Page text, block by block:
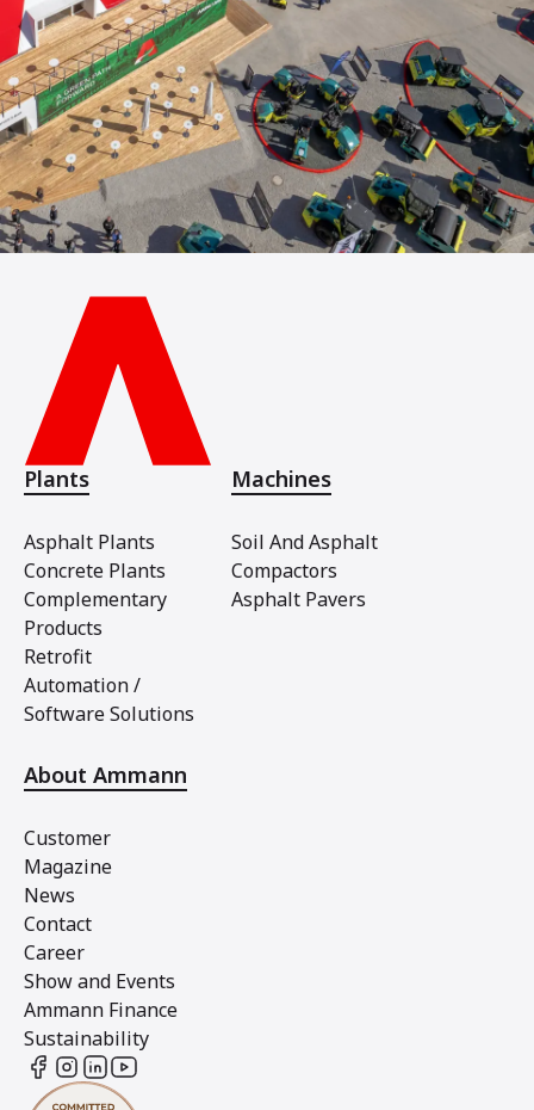
Plants
Asphalt Plants
Concrete Plants
Complementary
Products
Retrofit
Automation /
Software Solutions
Machines
Soil And Asphalt
Compactors
Asphalt Pavers
About Ammann
Customer
Magazine
News
Contact
Career
Show and Events
Ammann Finance
Sustainability